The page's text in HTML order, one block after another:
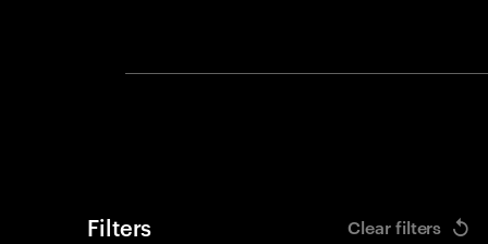
Filters Clear filters